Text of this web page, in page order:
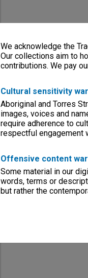
We acknowledge the
Our collections aim to
contributions. We pay
Cultural sensitivity
Aboriginal and Torres
images, voices and
require adherence to
respectful engagement
Offensive content
Some material in our
words, terms or
but rather the